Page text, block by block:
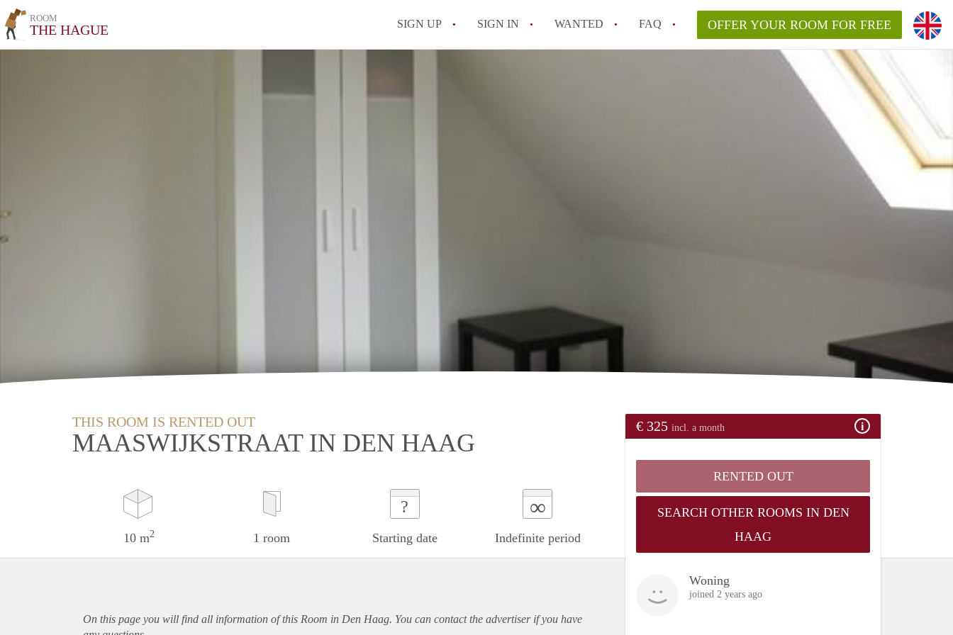
ROOM
THE HAGUE SIGN UP SIGN IN WANTED FAQ OFFER YOUR ROOM FOR FREE
THIS ROOM IS RENTED OUT
MAASWIJKSTRAAT IN DEN HAAG
10 m2 1 room
?
Starting date
∞
Indefinite period
€ 325 incl. a month
RENTED OUT
SEARCH OTHER ROOMS IN DEN
HAAG
Woning
joined 2 years ago
On this page you will find all information of this Room in Den Haag. You can contact the advertiser if you have